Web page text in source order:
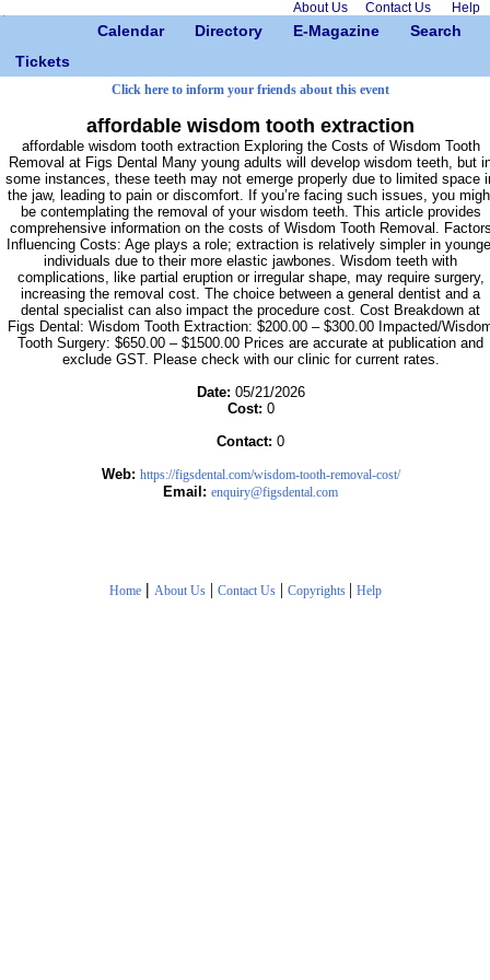
About Us Contact Us Help
Calendar Directory E-Magazine
Search
Tickets
Click here to inform your friends about this event
affordable wisdom tooth extraction
affordable wisdom tooth extraction Exploring the Costs of Wisdom Tooth
Removal at Figs Dental Many young adults will develop wisdom teeth, but
some instances, these teeth may not emerge properly due to limited space
the jaw, leading to pain or discomfort. If you’re facing such issues, you
be contemplating the removal of your wisdom teeth. This article provides
comprehensive information on the costs of Wisdom Tooth Removal.
Influencing Costs: Age plays a role; extraction is relatively simpler in
individuals due to their more elastic jawbones. Wisdom teeth with
complications, like partial eruption or irregular shape, may require surgery,
increasing the removal cost. The choice between a general dentist and a
dental specialist can also impact the procedure cost. Cost Breakdown at
Figs Dental: Wisdom Tooth Extraction: $200.00 – $300.00 Impacted/
Tooth Surgery: $650.00 – $1500.00 Prices are accurate at publication and
exclude GST. Please check with our clinic for current rates.
Date: 05/21/2026
Cost: 0
Contact: 0
Web: https://figsdental.com/wisdom-tooth-removal-cost/
Email: enquiry@figsdental.com
Home | About Us| Contact Us| Copyrights | Help